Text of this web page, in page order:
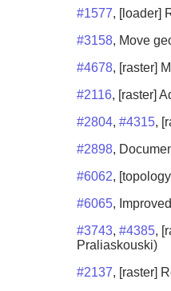
#1577, [loader]
#3158, Move
#4678, [raster]
#2116, [raster]
#2804, #4315,
#2898,
#6062,
#6065,
#3743, #4385,
Praliaskouski)
#2137, [raster]